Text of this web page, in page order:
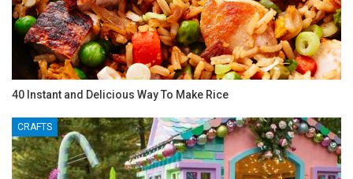
40 Instant and Delicious Way To Make Rice
CRAFTS